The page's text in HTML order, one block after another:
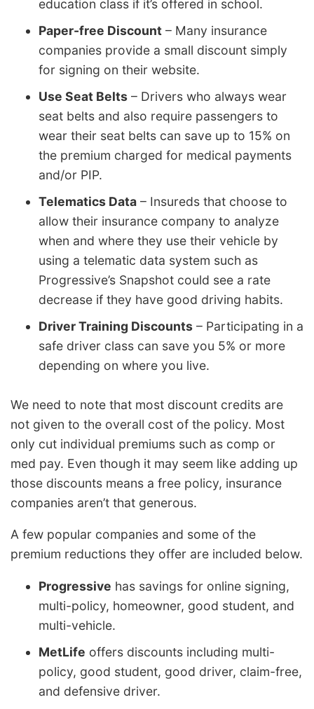
education class if it’s offered in school.
Paper-free Discount – Many insurance
companies provide a small discount simply
for signing on their website.
Use Seat Belts – Drivers who always wear
seat belts and also require passengers to
wear their seat belts can save up to 15% on
the premium charged for medical payments
and/or PIP.
Telematics Data – Insureds that choose to
allow their insurance company to analyze
when and where they use their vehicle by
using a telematic data system such as
Progressive’s Snapshot could see a rate
decrease if they have good driving habits.
Driver Training Discounts – Participating in a
safe driver class can save you 5% or more
depending on where you live.
We need to note that most discount credits are
not given to the overall cost of the policy. Most
only cut individual premiums such as comp or
med pay. Even though it may seem like adding up
those discounts means a free policy, insurance
companies aren’t that generous.
A few popular companies and some of the
premium reductions they offer are included below.
Progressive has savings for online signing,
multi-policy, homeowner, good student, and
multi-vehicle.
MetLife offers discounts including multi-
policy, good student, good driver, claim-free,
and defensive driver.